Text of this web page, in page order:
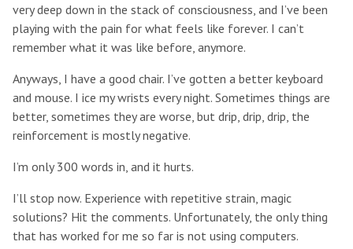
very deep down in the stack of consciousness, and I’ve been
playing with the pain for what feels like forever. I can’t
remember what it was like before, anymore.
Anyways, I have a good chair. I’ve gotten a better keyboard
and mouse. I ice my wrists every night. Sometimes things are
better, sometimes they are worse, but drip, drip, drip, the
reinforcement is mostly negative.
I’m only 300 words in, and it hurts.
I’ll stop now. Experience with repetitive strain, magic
solutions? Hit the comments. Unfortunately, the only thing
that has worked for me so far is not using computers.